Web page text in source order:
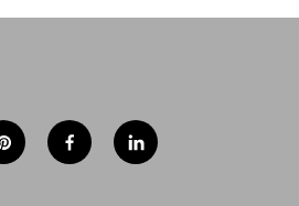
p
i
f
a
l
i